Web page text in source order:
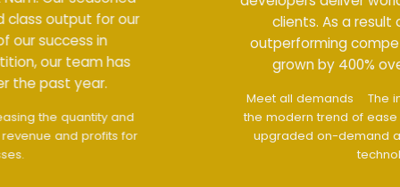
clients. As a result of our success in
outperforming competition, our team has
grown by 400% over the past year.
The interface design follows
the modern trend of ease of use
The website is
upgraded on-demand and updated regularly